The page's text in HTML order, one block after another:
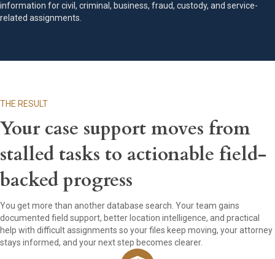
information for civil, criminal, business, fraud, custody, and service-
related assignments.
THE RESULT
Your case support moves from
stalled tasks to actionable field-
backed progress
You get more than another database search. Your team gains
documented field support, better location intelligence, and practical
help with difficult assignments so your files keep moving, your attorney
stays informed, and your next step becomes clearer.